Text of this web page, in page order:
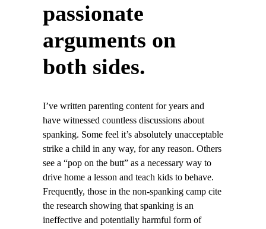
passionate
arguments on
both sides.
I’ve written parenting content for years and
have witnessed countless discussions about
spanking. Some feel it’s absolutely unacceptable
strike a child in any way, for any reason. Others
see a “pop on the butt” as a necessary way to
drive home a lesson and teach kids to behave.
Frequently, those in the non-spanking camp cite
the research showing that spanking is an
ineffective and potentially harmful form of